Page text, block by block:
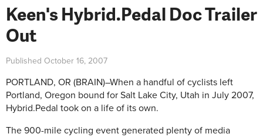
Keen's Hybrid.Pedal Doc Trailer
Out
Published October 16, 2007
PORTLAND, OR (BRAIN)–When a handful of cyclists left
Portland, Oregon bound for Salt Lake City, Utah in July 2007,
Hybrid.Pedal took on a life of its own.
The 900-mile cycling event generated plenty of media